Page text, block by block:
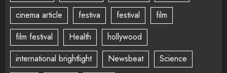
cinema article
festiva festival
film
film festival
Health
hollywood
international brightlight
Newsbeat
Science